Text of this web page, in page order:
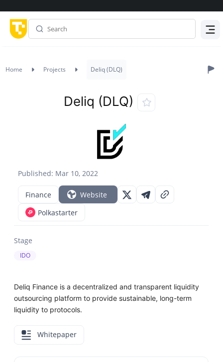
Home Projects Deliq (DLQ)
Published: Mar 10, 2022
Deliq (DLQ)
Finance
Website
Polkastarter
Stage
IDO
Deliq Finance is a decentralized and transparent liquidity
outsourcing platform to provide sustainable, long-term
liquidity to protocols.
Whitepaper